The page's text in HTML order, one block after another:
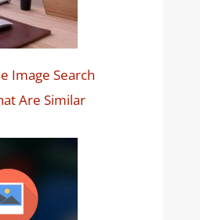
Image Search
Are Similar